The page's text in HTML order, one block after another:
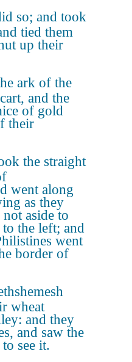
so; and took
tied them
up their
ark of the
and the
of gold
their
the straight
went along
as they
aside to
the left; and
went
border of
wheat
and they
and saw the
see it.